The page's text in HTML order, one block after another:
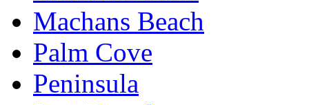
Machans Beach
Palm Cove
Peninsula